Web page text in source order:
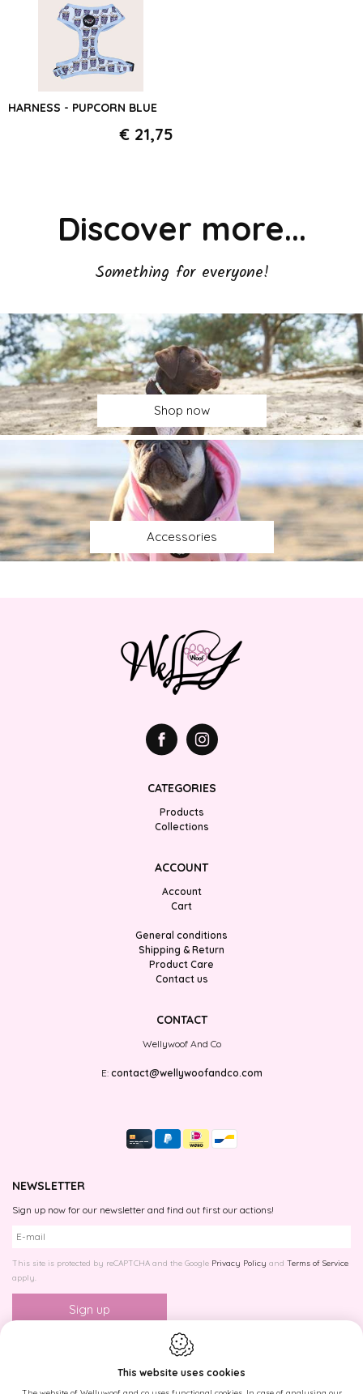
HARNESS - PUPCORN BLUE
€ 21,75
Discover more...
Something for everyone!
Shop now
Accessories
CATEGORIES
Products
Collections
ACCOUNT
Account
Cart
General conditions
Shipping & Return
Product Care
Contact us
CONTACT
Wellywoof And Co
E: contact@wellywoofandco.com
NEWSLETTER
Sign up now for our newsletter and find out first our actions!
This site is protected by reCAPTCHA and the Google Privacy Policy and Terms of Service
apply.
This website uses cookies